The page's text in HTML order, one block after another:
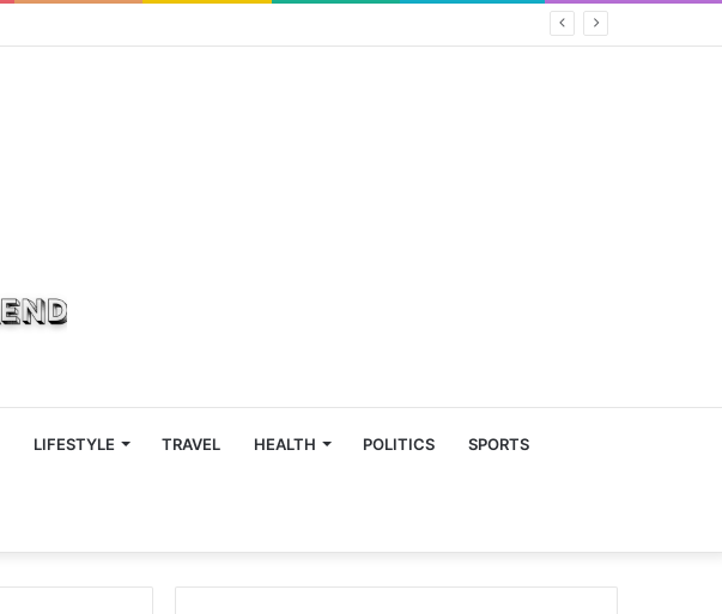
LIFESTYLE TRAVEL HEALTH POLITICS SPORTS